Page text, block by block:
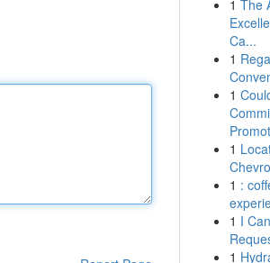
1 The
Ca...
1
1
1
1 :
1 I
1